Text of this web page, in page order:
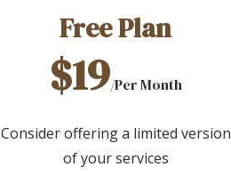
Free Plan
$19/Per Month
Consider offering a limited version
of your services